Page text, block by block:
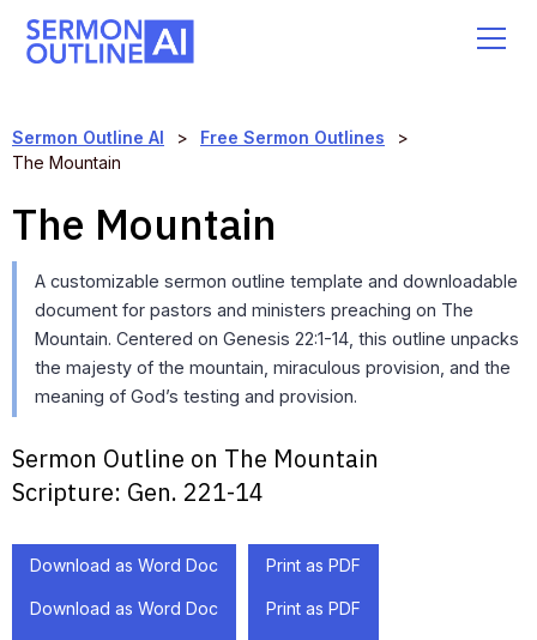
Sermon Outline AI > Free Sermon Outlines
>
The Mountain
The Mountain
A customizable sermon outline template and downloadable
document for pastors and ministers preaching on The
Mountain. Centered on Genesis 22:1-14, this outline unpacks
the majesty of the mountain, miraculous provision, and the
meaning of God’s testing and provision.
Sermon Outline on The Mountain
Scripture: Gen. 221-14
Download as Word Doc Print as PDF
Download as Word Doc Print as PDF